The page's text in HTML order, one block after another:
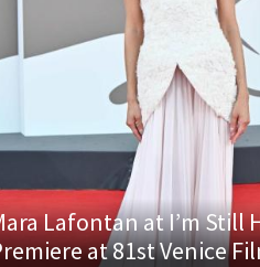
Lafontan at I’m Still
at 81st Venice